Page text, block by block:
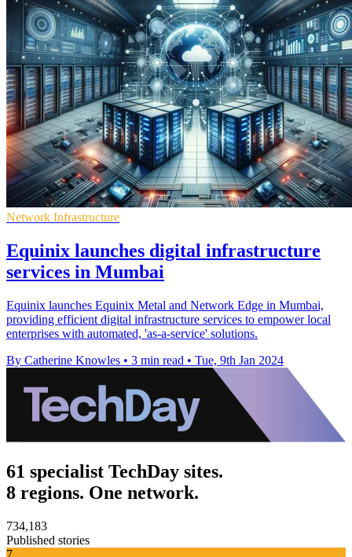
Network Infrastructure
Equinix launches digital infrastructure
services in Mumbai
Equinix launches Equinix Metal and Network Edge in Mumbai,
providing efficient digital infrastructure services to empower local
enterprises with automated, 'as-a-service' solutions.
By Catherine Knowles • 3 min read • Tue, 9th Jan 2024
61 specialist TechDay sites.
8 regions. One network.
734,183
Published stories
7